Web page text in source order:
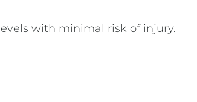
with minimal risk of injury.